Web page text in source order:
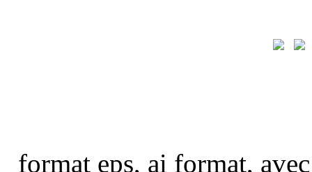
format eps, ai format,